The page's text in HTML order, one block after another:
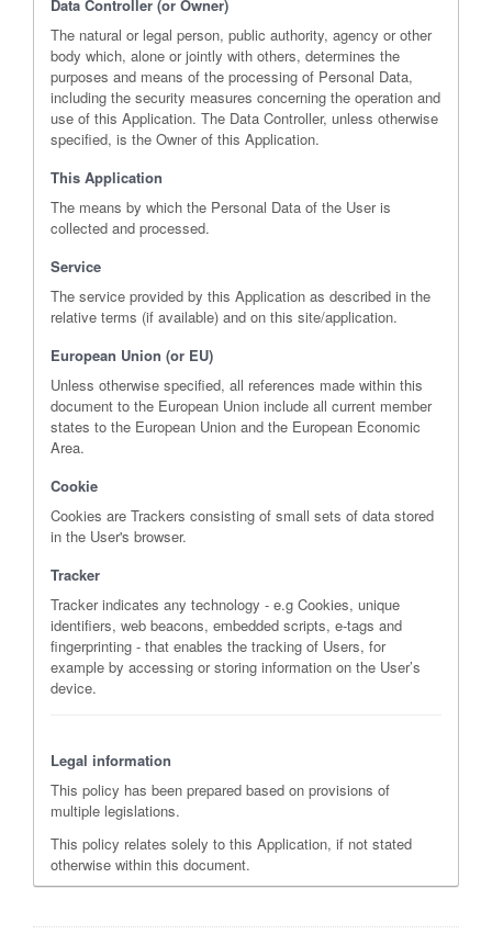
Data Controller (or Owner)
The natural or legal person, public authority, agency or other
body which, alone or jointly with others, determines the
purposes and means of the processing of Personal Data,
including the security measures concerning the operation and
use of this Application. The Data Controller, unless otherwise
specified, is the Owner of this Application.
This Application
The means by which the Personal Data of the User is
collected and processed.
Service
The service provided by this Application as described in the
relative terms (if available) and on this site/application.
European Union (or EU)
Unless otherwise specified, all references made within this
document to the European Union include all current member
states to the European Union and the European Economic
Area.
Cookie
Cookies are Trackers consisting of small sets of data stored
in the User's browser.
Tracker
Tracker indicates any technology - e.g Cookies, unique
identifiers, web beacons, embedded scripts, e-tags and
fingerprinting - that enables the tracking of Users, for
example by accessing or storing information on the User’s
device.
Legal information
This policy has been prepared based on provisions of
multiple legislations.
This policy relates solely to this Application, if not stated
otherwise within this document.